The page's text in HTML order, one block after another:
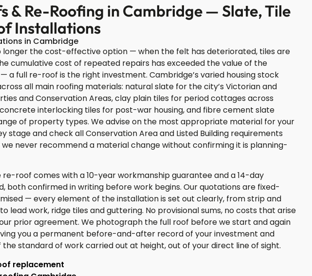
& Re-Roofing in Cambridge — Slate, Tile
Installations
in Cambridge
longer the cost-effective option — when the felt has deteriorated, tiles are
cumulative cost of repeated repairs has exceeded the value of the
a full re-roof is the right investment. Cambridge’s varied housing stock
all main roofing materials: natural slate for the city’s Victorian and
and Conservation Areas, clay plain tiles for period cottages across
interlocking tiles for post-war housing, and fibre cement slate
of property types. We advise on the most appropriate material for your
stage and check all Conservation Area and Listed Building requirements
never recommend a material change without confirming it is planning-
re-roof comes with a 10-year workmanship guarantee and a 14-day
both confirmed in writing before work begins. Our quotations are fixed-
— every element of the installation is set out clearly, from strip and
lead work, ridge tiles and guttering. No provisional sums, no costs that arise
prior agreement. We photograph the full roof before we start and again
you a permanent before-and-after record of your investment and
standard of work carried out at height, out of your direct line of sight.
replacement